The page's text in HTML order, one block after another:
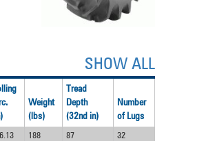
SHOW ALL
Weight
(lbs)
Tread
Depth
(32nd in)
Number
of Lugs
188 87 32